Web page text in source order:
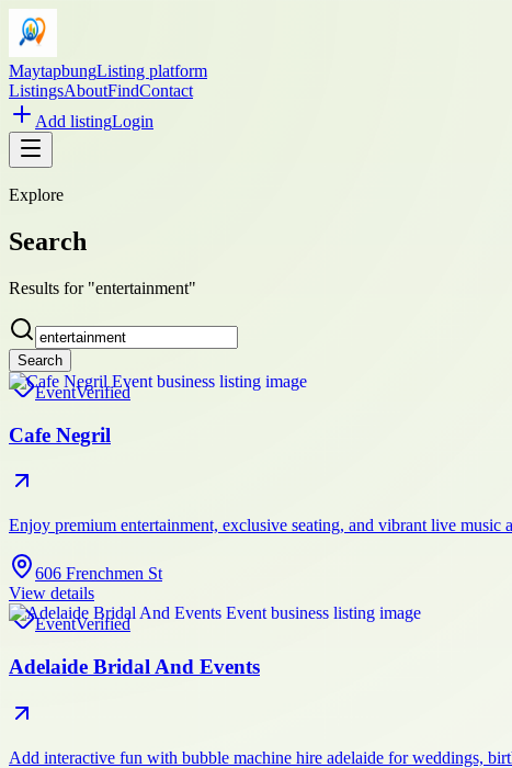
MaytapbungListing platform
ListingsAboutFindContact
Add listingLogin
Explore
Search
Results for "entertainment"
Search
EventVerified
Cafe Negril
Enjoy premium entertainment, exclusive seating, and vibrant live
606 Frenchmen St
View details
EventVerified
Adelaide Bridal And Events
Add interactive fun with bubble machine hire adelaide for weddings,